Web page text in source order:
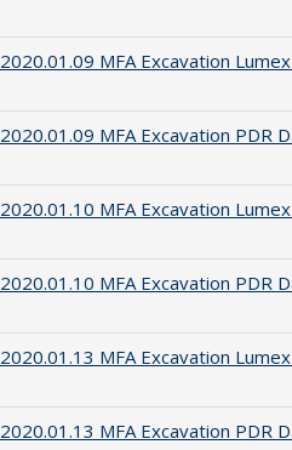
2020.01.09 MFA Excavation
2020.01.09 MFA Excavation PDR
2020.01.10 MFA Excavation
2020.01.10 MFA Excavation PDR
2020.01.13 MFA Excavation
2020.01.13 MFA Excavation PDR